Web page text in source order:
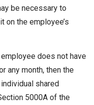
be necessary to
on the employee’s
does not have
any month, then the
shared
5000A of the